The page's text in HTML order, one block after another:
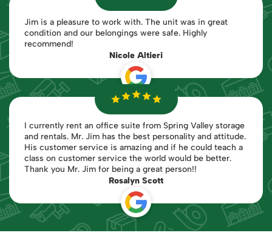
Jim is a pleasure to work with. The unit was in great
condition and our belongings were safe. Highly
recommend!
Nicole Altieri
I currently rent an office suite from Spring Valley storage
and rentals. Mr. Jim has the best personality and attitude.
His customer service is amazing and if he could teach a
class on customer service the world would be better.
Thank you Mr. Jim for being a great person!!
Rosalyn Scott